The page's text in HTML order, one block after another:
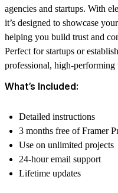
agencies and startups. With
it’s designed to showcase
helping you build trust and
Perfect for startups or
professional, high-performing
What’s Included:
Detailed instructions
3 months free of Framer
Use on unlimited projects
24-hour email support
Lifetime updates